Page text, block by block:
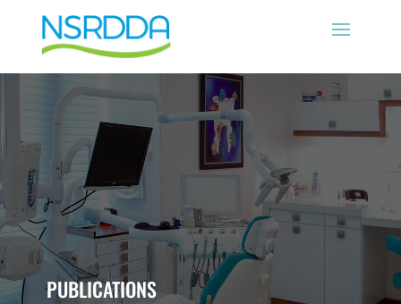
PUBLICATIONS